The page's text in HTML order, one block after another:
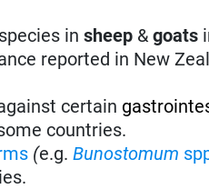
species insheep &goats
reported in New
certain
countries.
(e.g.Bunostomum